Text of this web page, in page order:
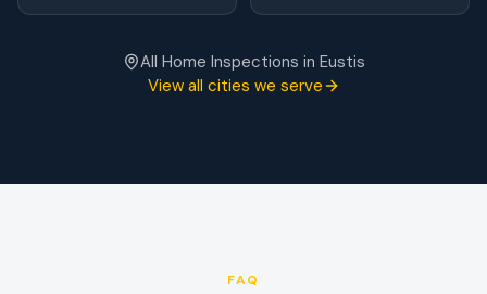
All Home Inspections in Eustis
View all cities we serve
FAQ